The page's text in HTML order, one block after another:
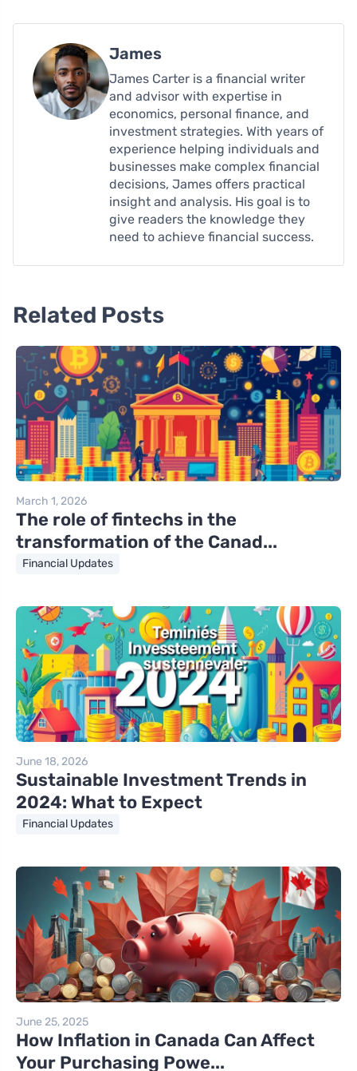
James
James Carter is a financial writer
and advisor with expertise in
economics, personal finance, and
investment strategies. With years of
experience helping individuals and
businesses make complex financial
decisions, James offers practical
insight and analysis. His goal is to
give readers the knowledge they
need to achieve financial success.
Related Posts
March 1, 2026
The role of fintechs in the
transformation of the Canad...
Financial Updates
June 18, 2026
Sustainable Investment Trends in
2024: What to Expect
Financial Updates
June 25, 2025
How Inflation in Canada Can Affect
Your Purchasing Powe...